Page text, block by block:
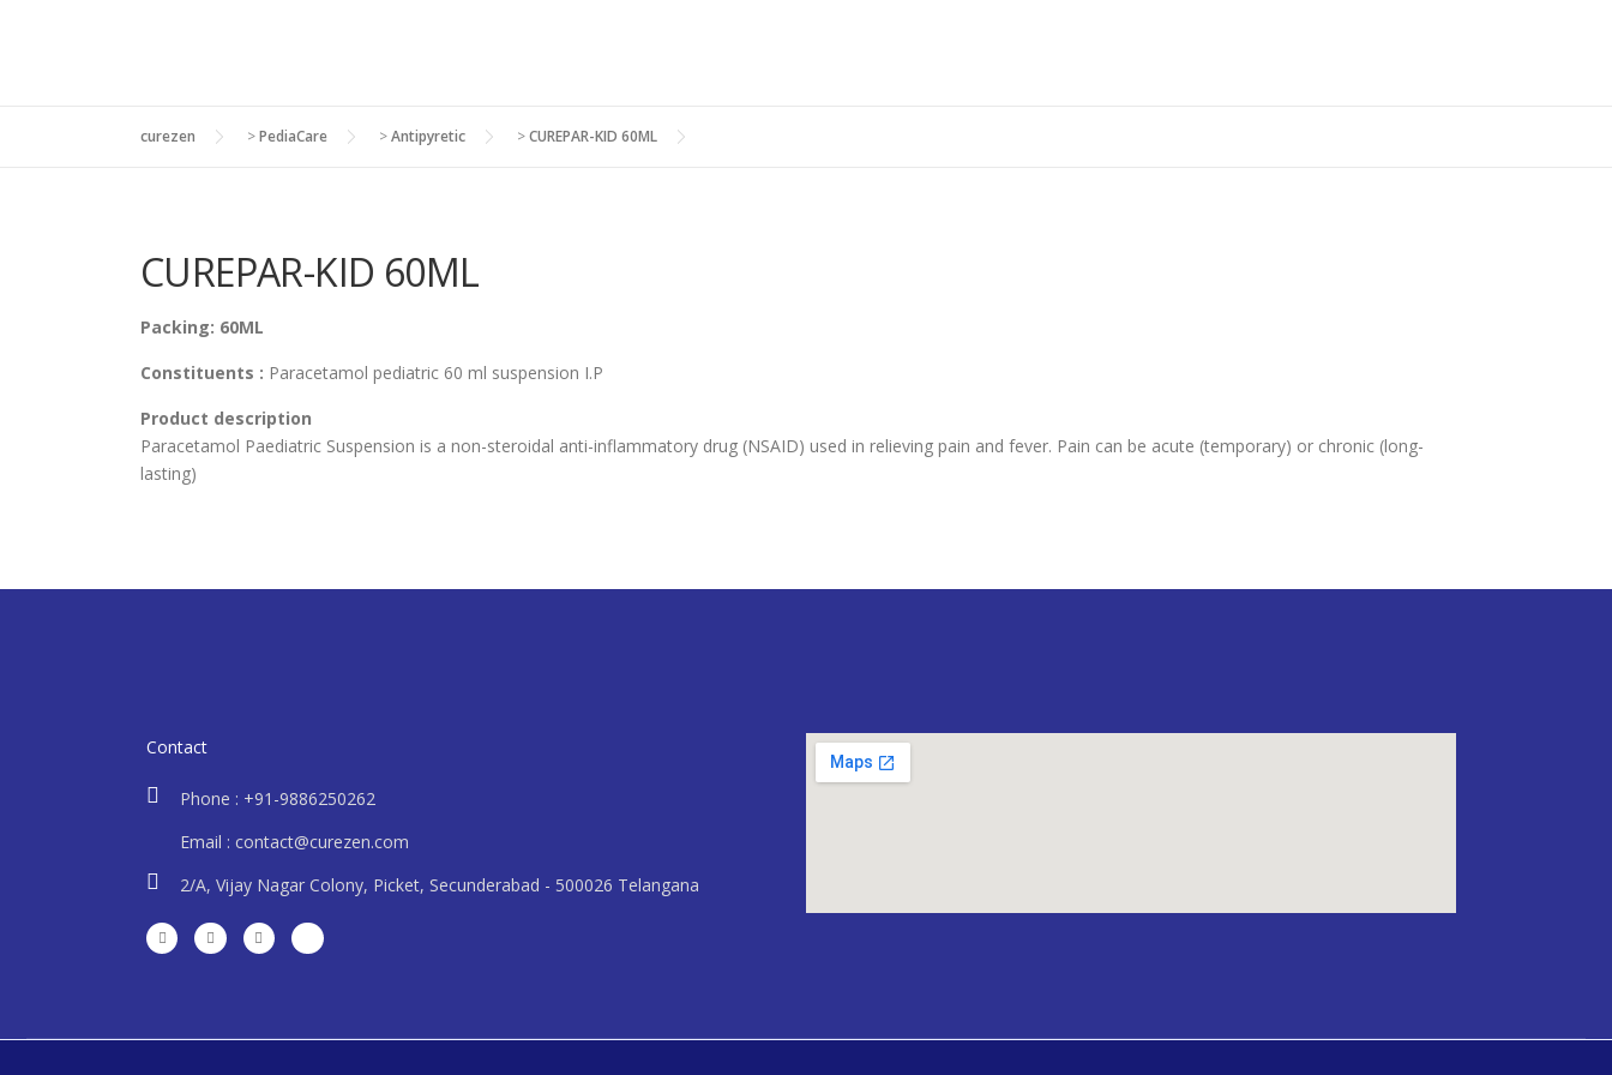
curezen >PediaCare >Antipyretic >CUREPAR-KID 60ML
CUREPAR-KID 60ML
Packing: 60ML
Constituents : Paracetamol pediatric 60 ml suspension I.P
Product description
Paracetamol Paediatric Suspension is a non-steroidal anti-inflammatory drug (NSAID) used in relieving pain and fever. Pain can be acute (temporary) or chronic (long-
lasting)
Contact
Phone : +91-9886250262
Email : contact@curezen.com
2/A, Vijay Nagar Colony, Picket, Secunderabad - 500026 Telangana